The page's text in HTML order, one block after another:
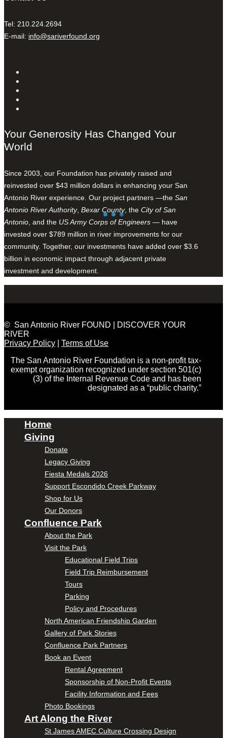
Tel: 210.224.2694
E-mail: info@sariverfound.org
Your Generosity Has Changed Your
World
Since 2003, our Foundation has privately raised and
reinvested over $43 million dollars in enhancing your San
Antonio River experience. Our project partners —the San
Antonio River Authority, Bexar County, the City of San
Antonio , and the US Army Corps of Engineers — have
invested over $789 million in river improvements for our
community. Together, our investments have added over $3.6
billion in economic impact through adjacent private
investment and development.
© San Antonio River FOUND | DISCOVER YOUR
RIVER
Privacy Policy
Terms of Use
The San Antonio River Foundation is a non-profit tax-
exempt organization recognized under section 501(c)
(3) of the Internal Revenue Code and has been
designated as a “public charity.”
Home
Giving
Donate
Legacy Giving
Fiesta Medals 2026
Support Escondido Creek Parkway
Shop for Us
Our Donors
Confluence Park
About the Park
Visit the Park
Educational Field Trips
Field Trip Reimbursement
Tours
Parking
Policy and Procedures
North American Friendship Garden
Gallery of Park Stories
Confluence Park Partners
Book an Event
Rental Agreement
Sponsorship of Non-Profit Events
Facility Information and Fees
Photo Bookings
Art Along the River
St James AMEC Culture Crossing Design